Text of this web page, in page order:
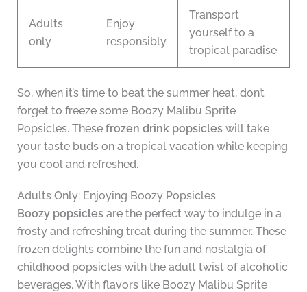
Adults
only
Enjoy
responsibly
Transport
yourself to a
tropical paradise
So, when it’s time to beat the summer heat, don’t
forget to freeze some Boozy Malibu Sprite
Popsicles. These frozen drink popsicleswill take
your taste buds on a tropical vacation while keeping
you cool and refreshed.
Adults Only: Enjoying Boozy Popsicles
Boozy popsiclesare the perfect way to indulge in a
frosty and refreshing treat during the summer. These
frozen delights combine the fun and nostalgia of
childhood popsicles with the adult twist of alcoholic
beverages. With flavors like Boozy Malibu Sprite